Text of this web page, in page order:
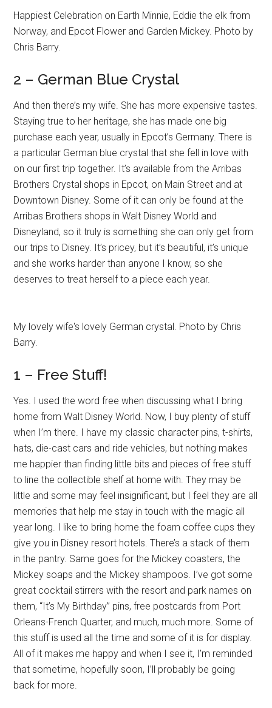
Happiest Celebration on Earth Minnie, Eddie the elk from
Norway, and Epcot Flower and Garden Mickey. Photo by
Chris Barry.
2 – German Blue Crystal
And then there’s my wife. She has more expensive tastes.
Staying true to her heritage, she has made one big
purchase each year, usually in Epcot’s Germany. There is
a particular German blue crystal that she fell in love with
on our first trip together. It’s available from the Arribas
Brothers Crystal shops in Epcot, on Main Street and at
Downtown Disney. Some of it can only be found at the
Arribas Brothers shops in Walt Disney World and
Disneyland, so it truly is something she can only get from
our trips to Disney. It’s pricey, but it’s beautiful, it’s unique
and she works harder than anyone I know, so she
deserves to treat herself to a piece each year.
My lovely wife's lovely German crystal. Photo by Chris
Barry.
1 – Free Stuff!
Yes. I used the word free when discussing what I bring
home from Walt Disney World. Now, I buy plenty of stuff
when I’m there. I have my classic character pins, t-shirts,
hats, die-cast cars and ride vehicles, but nothing makes
me happier than finding little bits and pieces of free stuff
to line the collectible shelf at home with. They may be
little and some may feel insignificant, but I feel they are all
memories that help me stay in touch with the magic all
year long. I like to bring home the foam coffee cups they
give you in Disney resort hotels. There’s a stack of them
in the pantry. Same goes for the Mickey coasters, the
Mickey soaps and the Mickey shampoos. I’ve got some
great cocktail stirrers with the resort and park names on
them, “It’s My Birthday” pins, free postcards from Port
Orleans-French Quarter, and much, much more. Some of
this stuff is used all the time and some of it is for display.
All of it makes me happy and when I see it, I'm reminded
that sometime, hopefully soon, I’ll probably be going
back for more.